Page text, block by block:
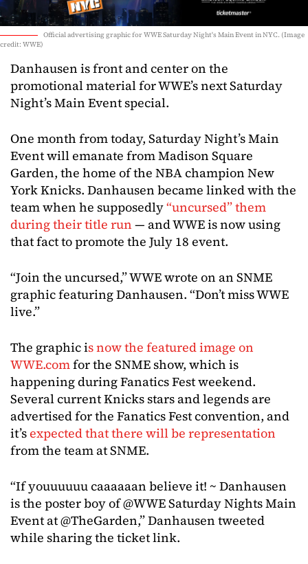
Official advertising graphic for WWE Saturday Night's Main Event in NYC. (Image
credit: WWE)
Danhausen is front and center on the
promotional material for WWE’s next Saturday
Night’s Main Event special.
One month from today, Saturday Night’s Main
Event will emanate from Madison Square
Garden, the home of the NBA champion New
York Knicks. Danhausen became linked with the
team when he supposedly“uncursed” them
during their title run — and WWE is now using
that fact to promote the July 18 event.
“Join the uncursed,” WWE wrote on an SNME
graphic featuring Danhausen. “Don’t miss WWE
live.”
The graphic is now the featured image on
WWE.comfor the SNME show, which is
happening during Fanatics Fest weekend.
Several current Knicks stars and legends are
advertised for the Fanatics Fest convention, and
it’sexpected that there will be representation
from the team at SNME.
“If youuuuuu caaaaaan believe it! ~ Danhausen
is the poster boy of @WWE Saturday Nights Main
Event at @TheGarden,” Danhausen tweeted
while sharing the ticket link.